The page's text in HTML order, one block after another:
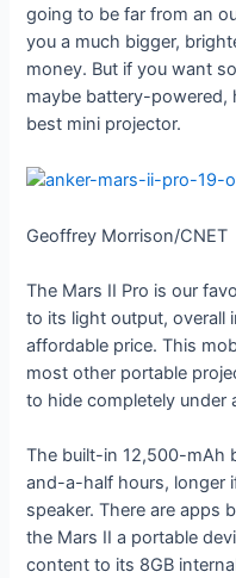
going to be far from an
you a much bigger,
money. But if you want
maybe battery-powered,
best mini projector.
Geoffrey Morrison/CNET
The Mars II Pro is our
to its light output, overall
affordable price. This
most other portable
to hide completely under
The built-in 12,500-mAh
and-a-half hours, longer
speaker. There are apps
the Mars II a portable
content to its 8GB